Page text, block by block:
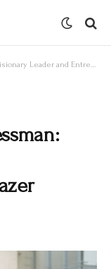
and Entrepreneurial Trailblazer